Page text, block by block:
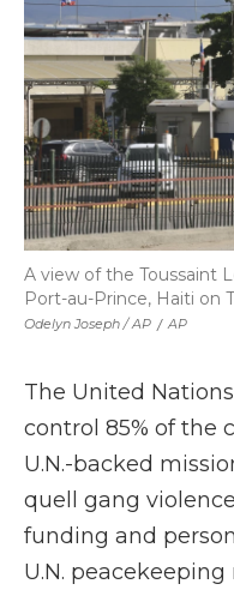
Odelyn Joseph / AP / AP
A view of the Toussaint
Port-au-Prince, Haiti on
The United
control 85% of the
U.N.-backed
quell gang
funding and
U.N. peacekeeping